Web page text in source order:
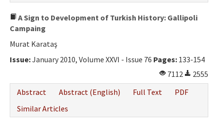
A Sign to Development of Turkish History: Gallipoli
Campaing
Murat Karataş
Issue:January 2010, Volume XXVI - Issue 76 Pages: 133-154
7112
2555
Abstract
Abstract (English) Full Text
PDF
Similar Articles